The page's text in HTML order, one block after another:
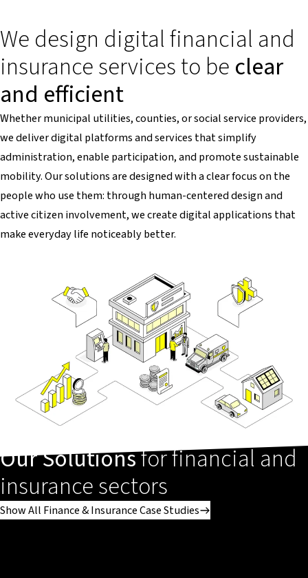
We design digital financial and
insurance services to be clear
and efficient
Whether municipal utilities, counties, or social service providers,
we deliver digital platforms and services that simplify
administration, enable participation, and promote sustainable
mobility. Our solutions are designed with a clear focus on the
people who use them: through human-centered design and
active citizen involvement, we create digital applications that
make everyday life noticeably better.
Our Solutionsfor financial and
insurance sectors
Show All Finance & Insurance Case Studies